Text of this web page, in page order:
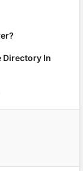
Directory In